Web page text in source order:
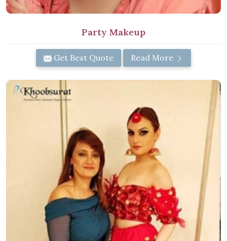
Party Makeup
Get Best Quote Read More